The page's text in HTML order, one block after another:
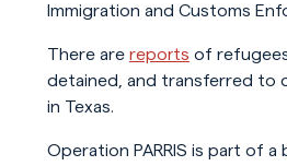
Immigration and Customs
There are reports of
detained, and transferred to
in Texas.
Operation PARRIS is part of